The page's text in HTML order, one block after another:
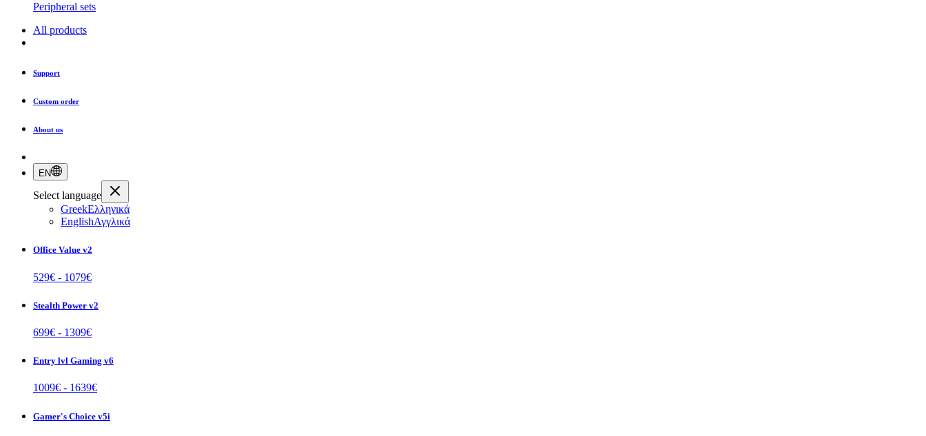
Peripheral sets
All products
Support
Custom order
About us
EN
Select language
GreekΕλληνικά
EnglishΑγγλικά
Office Value v2
529€ - 1079€
Stealth Power v2
699€ - 1309€
Entry lvl Gaming v6
1009€ - 1639€
Gamer's Choice v5i